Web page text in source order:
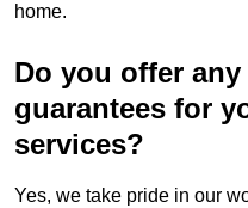
home.
Do you offer
guarantees for
services?
Yes, we take pride in our